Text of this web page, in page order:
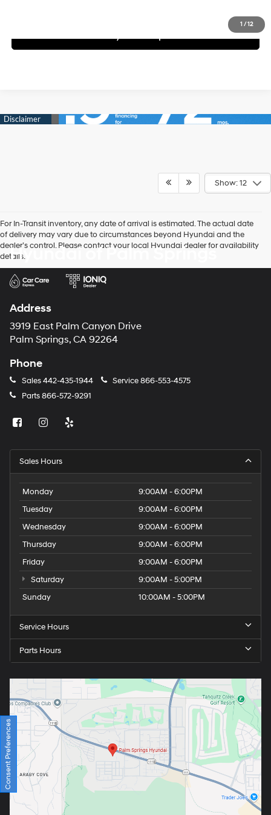
1 /12
Show: 12
For In-Transit inventory, any date of arrival is estimated. The actual date
of delivery may vary due to circumstances beyond Hyundai and the
dealer’s control. Please contact your local Hyundai dealer for availability
details.
Hyundai of Palm Springs
Address
3919 East Palm Canyon Drive
Palm Springs, CA 92264
Phone
Sales442-435-1944 Service866-553-4575
Parts866-572-9291
Sales Hours
Monday
9:00AM - 6:00PM
Tuesday
9:00AM - 6:00PM
Wednesday
9:00AM - 6:00PM
Thursday
9:00AM - 6:00PM
Friday
9:00AM - 6:00PM
Saturday
9:00AM - 5:00PM
Sunday
10:00AM - 5:00PM
Service Hours
Parts Hours
Consent Preferences